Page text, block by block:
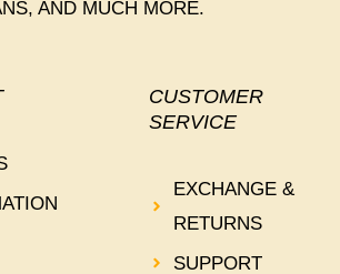
AND MUCH MORE.
CUSTOMER
SERVICE
EXCHANGE &
RETURNS
SUPPORT